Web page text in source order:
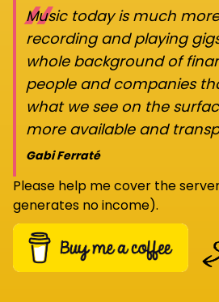
“
Music today is much
recording and playing
whole background of
people and companies
what we see on the
more available and
Gabi Ferraté
Please help me cover the
generates no income).